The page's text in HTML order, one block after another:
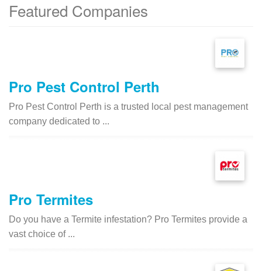
Featured Companies
Pro Pest Control Perth
Pro Pest Control Perth is a trusted local pest management
company dedicated to ...
Pro Termites
Do you have a Termite infestation? Pro Termites provide a
vast choice of ...